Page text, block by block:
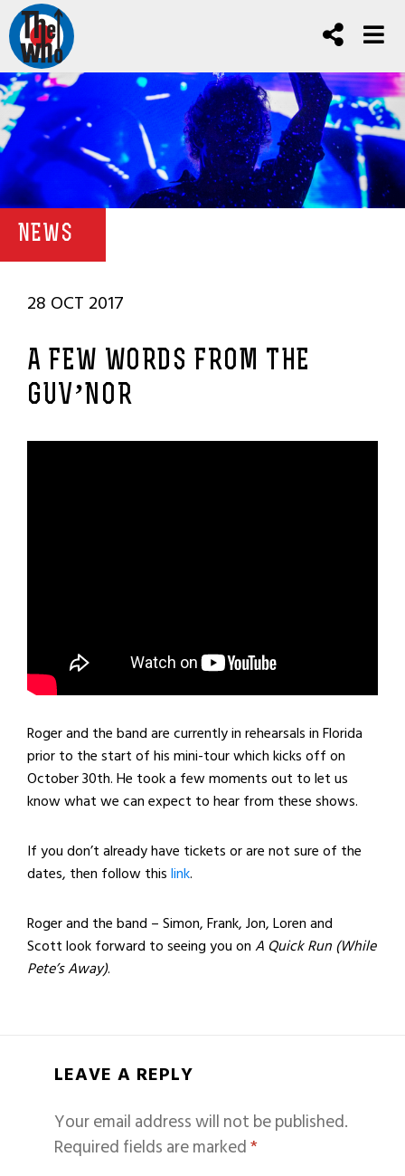
NEWS
28 OCT 2017
A FEW WORDS FROM THE
GUV’NOR
Roger and the band are currently in rehearsals in Florida
prior to the start of his mini-tour which kicks off on
October 30th. He took a few moments out to let us
know what we can expect to hear from these shows.
If you don’t already have tickets or are not sure of the
dates, then follow thislink.
Roger and the band – Simon, Frank, Jon, Loren and
Scott look forward to seeing you onA Quick Run (While
Pete’s Away).
LEAVE A REPLY
Your email address will not be published.
Required fields are marked*